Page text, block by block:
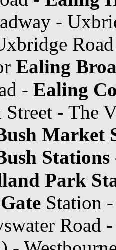
-
Ealing
- Ealing
- The
Market
Stations
Park
Station
Road